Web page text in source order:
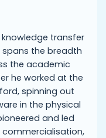
knowledge transfer
the breadth
the academic
he worked at the
spinning out
in the physical
and led